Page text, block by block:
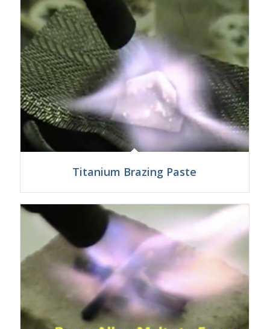
Titanium Brazing Paste